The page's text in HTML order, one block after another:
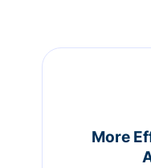
More